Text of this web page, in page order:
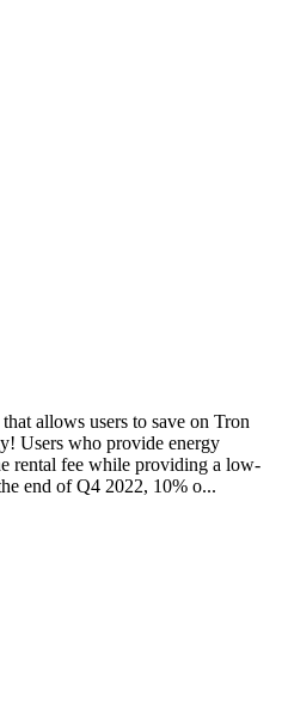
allows users to save on Tron
Users who provide energy
rental fee while providing a low-
end of Q4 2022, 10% o...